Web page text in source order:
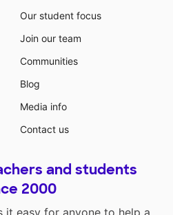
Our student focus
Join our team
Communities
Blog
Media info
Contact us
and students
2000
it easy for anyone to help a